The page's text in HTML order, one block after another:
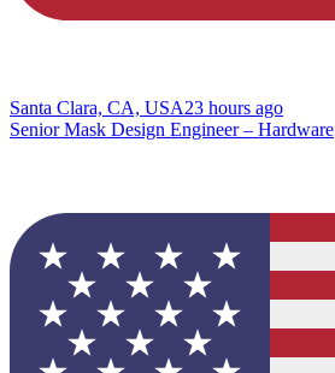
Santa Clara, CA, USA23 hours ago
Senior Mask Design Engineer – Hardware